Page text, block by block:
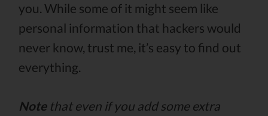
you. While some of it might seem like
personal information that hackers would
never know, trust me, it’s easy to find out
everything.
Notethat even if you add some extra